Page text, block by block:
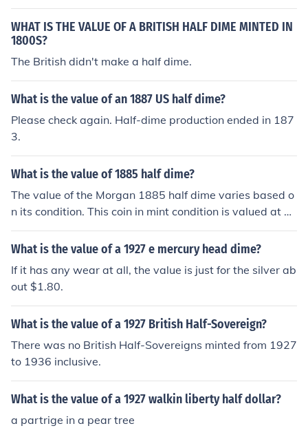
WHAT IS THE VALUE OF A BRITISH HALF DIME MINTED IN
1800S?
The British didn't make a half dime.
What is the value of an 1887 US half dime?
Please check again. Half-dime production ended in 187
3.
What is the value of 1885 half dime?
The value of the Morgan 1885 half dime varies based o
n its condition. This coin in mint condition is valued at ov
er 2,200.00 as of 2014.
What is the value of a 1927 e mercury head dime?
If it has any wear at all, the value is just for the silver ab
out $1.80.
What is the value of a 1927 British Half-Sovereign?
There was no British Half-Sovereigns minted from 1927
to 1936 inclusive.
What is the value of a 1927 walkin liberty half dollar?
a partrige in a pear tree